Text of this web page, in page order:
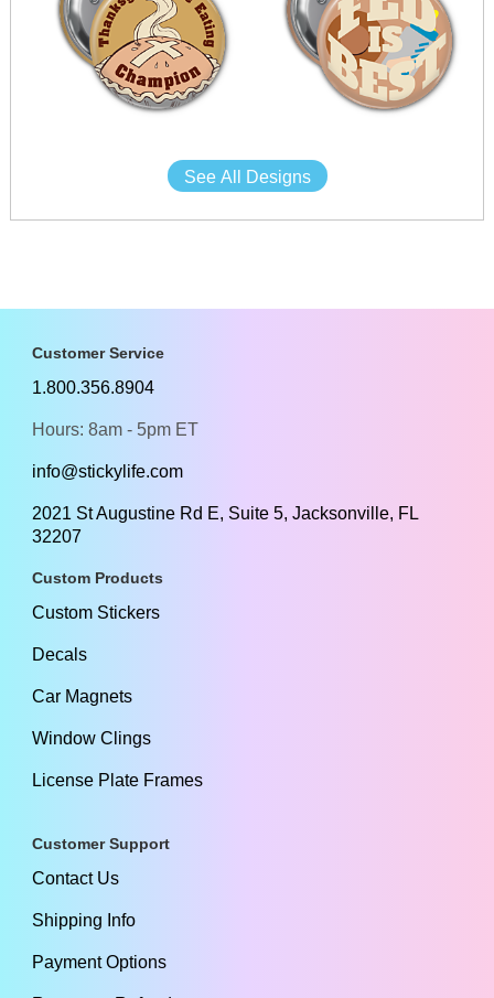
See All Designs
Customer Service
1.800.356.8904
Hours: 8am - 5pm ET
info@stickylife.com
2021 St Augustine Rd E, Suite 5, Jacksonville, FL
32207
Custom Products
Custom Stickers
Decals
Car Magnets
Window Clings
License Plate Frames
Customer Support
Contact Us
Shipping Info
Payment Options